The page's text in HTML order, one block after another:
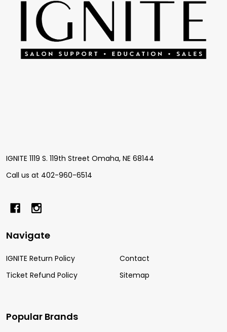
IGNITE 1119 S. 119th Street Omaha, NE 68144
Call us at 402-960-6514
Navigate
IGNITE Return Policy
Ticket Refund Policy
Contact
Sitemap
Popular Brands